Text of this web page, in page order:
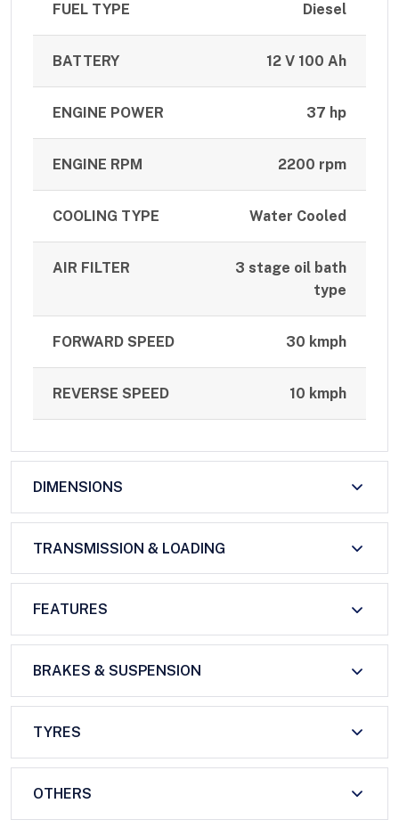
FUEL TYPE Diesel
BATTERY 12 V 100 Ah
ENGINE POWER 37 hp
ENGINE RPM 2200 rpm
COOLING TYPE Water Cooled
AIR FILTER
3 stage oil bath
type
FORWARD SPEED 30 kmph
REVERSE SPEED 10 kmph
DIMENSIONS
TRANSMISSION & LOADING
FEATURES
BRAKES & SUSPENSION
TYRES
OTHERS